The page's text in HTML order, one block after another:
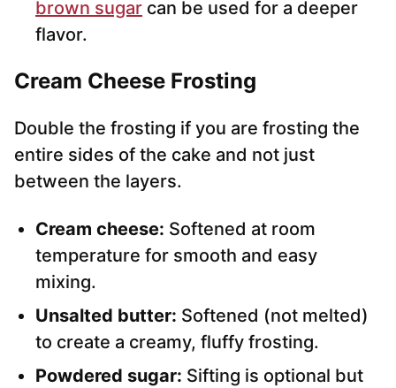
brown sugar can be used for a deeper
flavor.
Cream Cheese Frosting
Double the frosting if you are frosting the
entire sides of the cake and not just
between the layers.
Cream cheese: Softened at room
temperature for smooth and easy
mixing.
Unsalted butter: Softened (not melted)
to create a creamy, fluffy frosting.
Powdered sugar: Sifting is optional but